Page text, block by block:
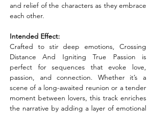
and relief of the characters as they embrace
each other.
Intended Effect:
Crafted to stir deep emotions, Crossing
Distance And Igniting True Passion is
perfect for sequences that evoke love,
passion, and connection. Whether it’s a
scene of a long-awaited reunion or a tender
moment between lovers, this track enriches
the narrative by adding a layer of emotional